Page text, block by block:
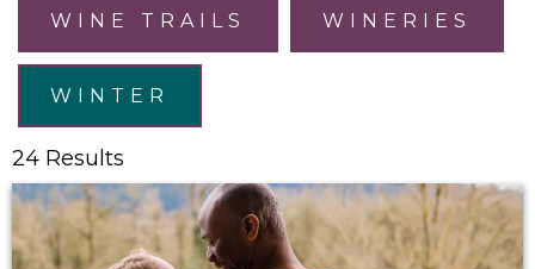
WINE TRAILS WINERIES
WINTER
24 Results